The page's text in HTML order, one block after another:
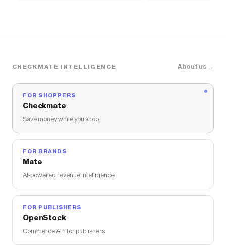
CHECKMATE INTELLIGENCE About us →
FOR SHOPPERS
Checkmate
Save money while you shop
FOR BRANDS
Mate
AI-powered revenue intelligence
FOR PUBLISHERS
OpenStock
Commerce API for publishers